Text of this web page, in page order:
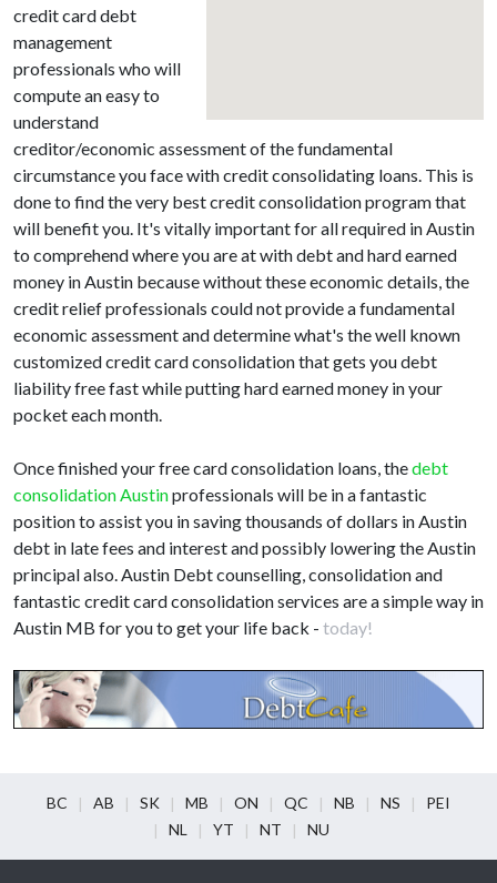
credit card debt
management
professionals who will
compute an easy to
understand
creditor/economic assessment of the fundamental
circumstance you face with credit consolidating loans. This is
done to find the very best credit consolidation program that
will benefit you. It's vitally important for all required in Austin
to comprehend where you are at with debt and hard earned
money in Austin because without these economic details, the
credit relief professionals could not provide a fundamental
economic assessment and determine what's the well known
customized credit card consolidation that gets you debt
liability free fast while putting hard earned money in your
pocket each month.
Once finished your free card consolidation loans, thedebt
consolidation Austinprofessionals will be in a fantastic
position to assist you in saving thousands of dollars in Austin
debt in late fees and interest and possibly lowering the Austin
principal also. Austin Debt counselling, consolidation and
fantastic credit card consolidation services are a simple way in
Austin MB for you to get your life back - today!
BC AB SK MB ON QC NB NS
PEI
NL
YT NT NU